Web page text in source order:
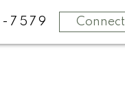
7579 Connect